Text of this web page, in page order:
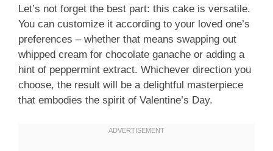
Let’s not forget the best part: this cake is versatile.
You can customize it according to your loved one’s
preferences – whether that means swapping out
whipped cream for chocolate ganache or adding a
hint of peppermint extract. Whichever direction you
choose, the result will be a delightful masterpiece
that embodies the spirit of Valentine’s Day.